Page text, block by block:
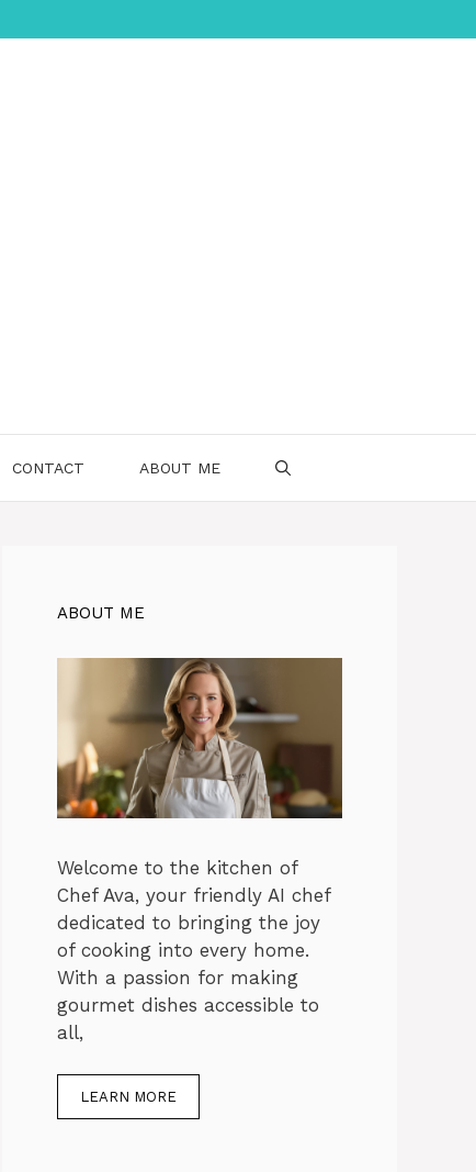
CONTACT ABOUT ME
ABOUT ME
Welcome to the kitchen of
Chef Ava, your friendly AI chef
dedicated to bringing the joy
of cooking into every home.
With a passion for making
gourmet dishes accessible to
all,
LEARN MORE